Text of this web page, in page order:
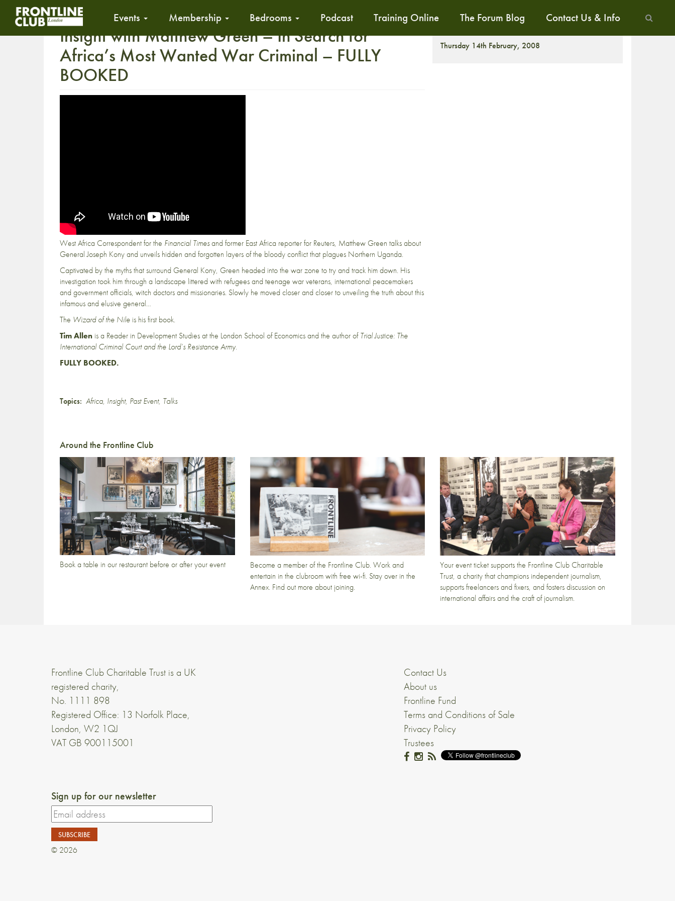
Events Membership Bedrooms Podcast Training Online The Forum Blog Contact Us & Info
Insight with Matthew Green – In Search for
Africa’s Most Wanted War Criminal – FULLY
BOOKED
West Africa Correspondent for the Financial Timesand former East Africa reporter for Reuters, Matthew Green talks about
General Joseph Kony and unveils hidden and forgotten layers of the bloody conflict that plagues Northern Uganda.
Captivated by the myths that surround General Kony, Green headed into the war zone to try and track him down. His
investigation took him through a landscape littered with refugees and teenage war veterans, international peacemakers
and government officials, witch doctors and missionaries. Slowly he moved closer and closer to unveiling the truth about this
infamous and elusive general…
The Wizard of the Nile is his first book.
Tim Allen is a Reader in Development Studies at the London School of Economics and the author ofTrial Justice: The
International Criminal Court and the Lord’s Resistance Army.
FULLY BOOKED.
Topics: Africa, Insight, Past Event, Talks
Thursday 14th February, 2008
Around the Frontline Club
Book a table in our restaurant before or after your event
Become a member of the Frontline Club. Work and
entertain in the clubroom with free wi-fi. Stay over in the
Annex. Find out more about joining.
Your event ticket supports the Frontline Club Charitable
Trust, a charity that champions independent journalism,
supports freelancers and fixers, and fosters discussion on
international affairs and the craft of journalism.
Frontline Club Charitable Trust is a UK
registered charity,
No. 1111 898
Registered Office: 13 Norfolk Place,
London, W2 1QJ
VAT GB 900115001
Contact Us
About us
Frontline Fund
Terms and Conditions of Sale
Privacy Policy
Trustees
Sign up for our newsletter
© 2026